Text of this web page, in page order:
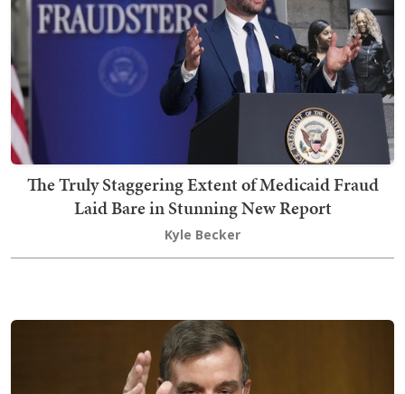
The Truly Staggering Extent of Medicaid Fraud
Laid Bare in Stunning New Report
Kyle Becker